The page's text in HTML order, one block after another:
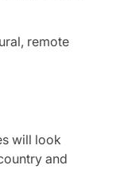
remote
will look
and